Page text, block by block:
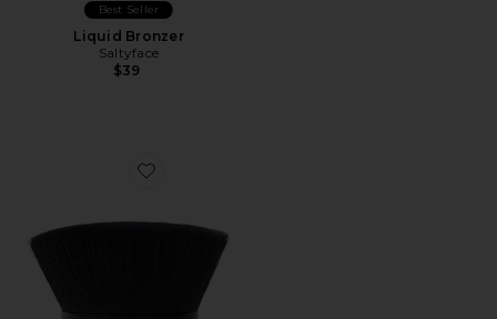
Best Seller
Liquid Bronzer
Saltyface
$39
Favorite Brush No. 2